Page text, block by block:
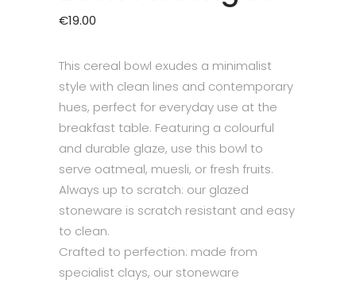
€19.00
This cereal bowl exudes a minimalist
style with clean lines and contemporary
hues, perfect for everyday use at the
breakfast table. Featuring a colourful
and durable glaze, use this bowl to
serve oatmeal, muesli, or fresh fruits.
Always up to scratch: our glazed
stoneware is scratch resistant and easy
to clean.
Crafted to perfection: made from
specialist clays, our stoneware